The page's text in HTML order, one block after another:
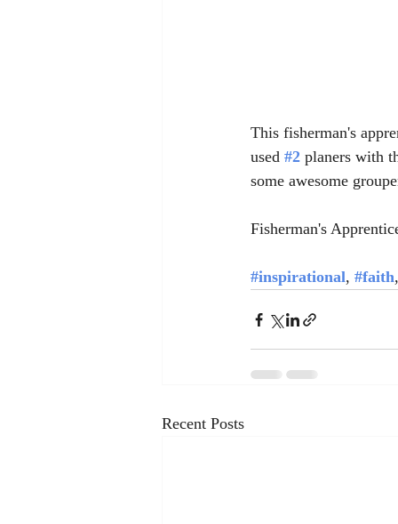
This fisherman's
used #2 planers with
some awesome
Fisherman's
#inspirational, #faith
Recent Posts